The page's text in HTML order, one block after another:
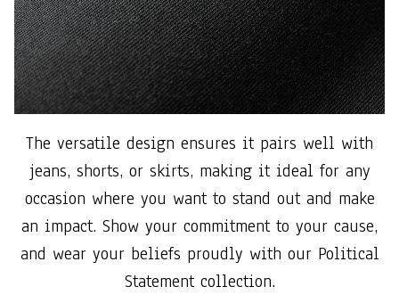
The versatile design ensures it pairs well with
jeans, shorts, or skirts, making it ideal for any
occasion where you want to stand out and make
an impact. Show your commitment to your cause,
and wear your beliefs proudly with our Political
Statement collection.